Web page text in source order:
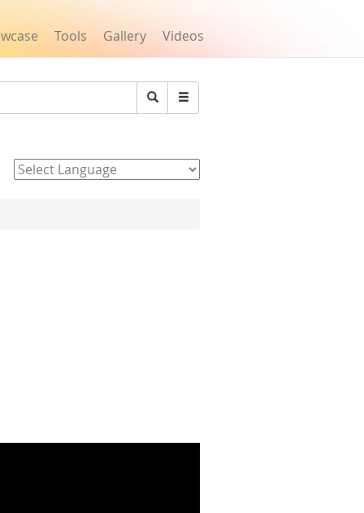
Tools Gallery Videos
Search